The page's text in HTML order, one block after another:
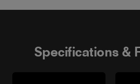
Specifications &